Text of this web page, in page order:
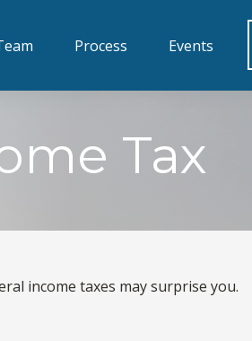
Process Events
Tax
income taxes may surprise you.